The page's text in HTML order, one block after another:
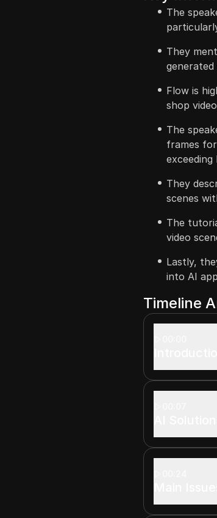
The
They
Flow is
shop
The
frames
exceeding
They
scenes
The
video
Lastly,
into AI
Timeline